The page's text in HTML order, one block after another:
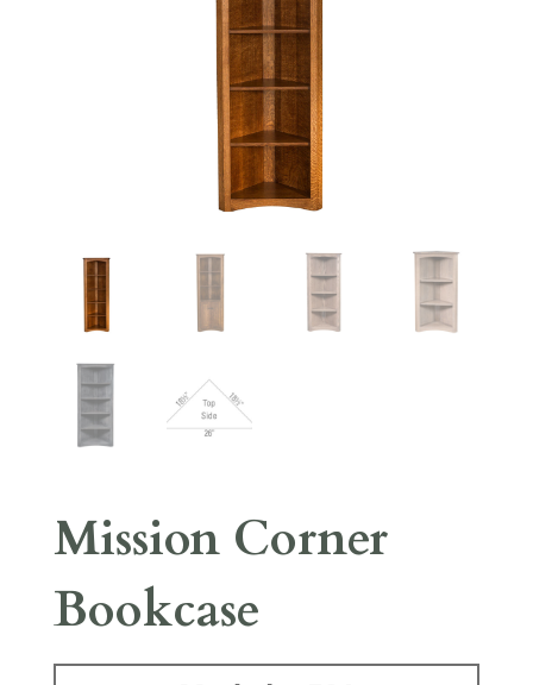
Mission Corner
Bookcase